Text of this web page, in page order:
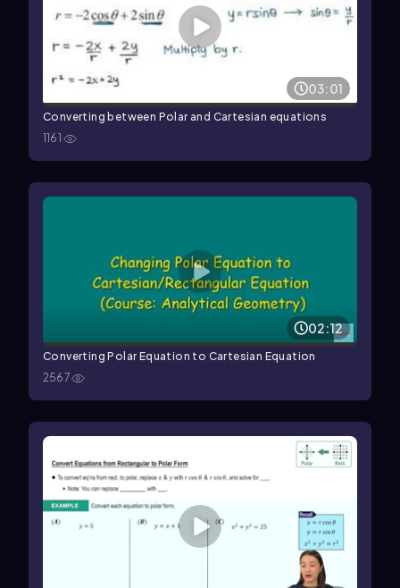
03:01
Converting between Polar and Cartesian equations
1161
02:12
Converting Polar Equation to Cartesian Equation
2567